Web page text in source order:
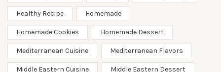
Healthy Recipe Homemade
Homemade Cookies Homemade Dessert
Mediterranean Cuisine Mediterranean Flavors
Middle Eastern Cuisine Middle Eastern Dessert